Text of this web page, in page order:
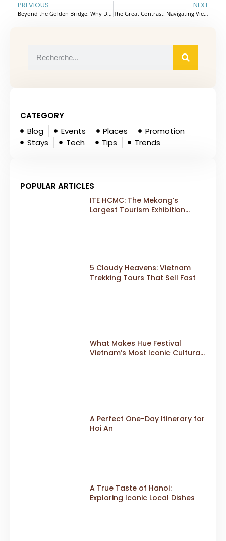
PREVIOUS
Beyond the Golden Bridge: Why Da Nang is 2026’s Top Choice for Indian MICE & Weddings
NEXT
The Great Contrast: Navigating Vietnam’s History and Highland Charm
CATEGORY
Blog
Events Places
Promotion
Stays
Tech Tips Trends
POPULAR ARTICLES
ITE HCMC: The Mekong’s
Largest Tourism Exhibition
5 Cloudy Heavens: Vietnam
Trekking Tours That Sell Fast
What Makes Hue Festival
Vietnam’s Most Iconic Cultural
A Perfect One-Day Itinerary for
Hoi An
A True Taste of Hanoi:
Exploring Iconic Local Dishes